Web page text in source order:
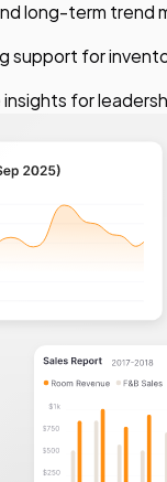
long-term trend
support for
for